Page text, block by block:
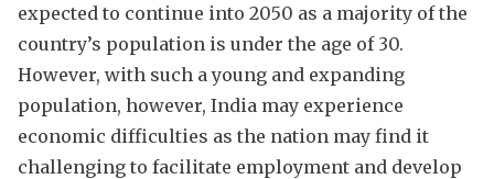
expected to continue into 2050 as a majority of the
country’s population is under the age of 30.
However, with such a young and expanding
population, however, India may experience
economic difficulties as the nation may find it
challenging to facilitate employment and develop